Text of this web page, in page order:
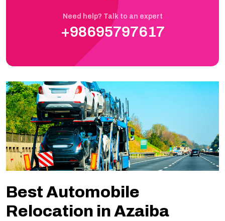
Need help? Talk to an expert
+98695797617
Best Automobile
Relocation in Azaiba